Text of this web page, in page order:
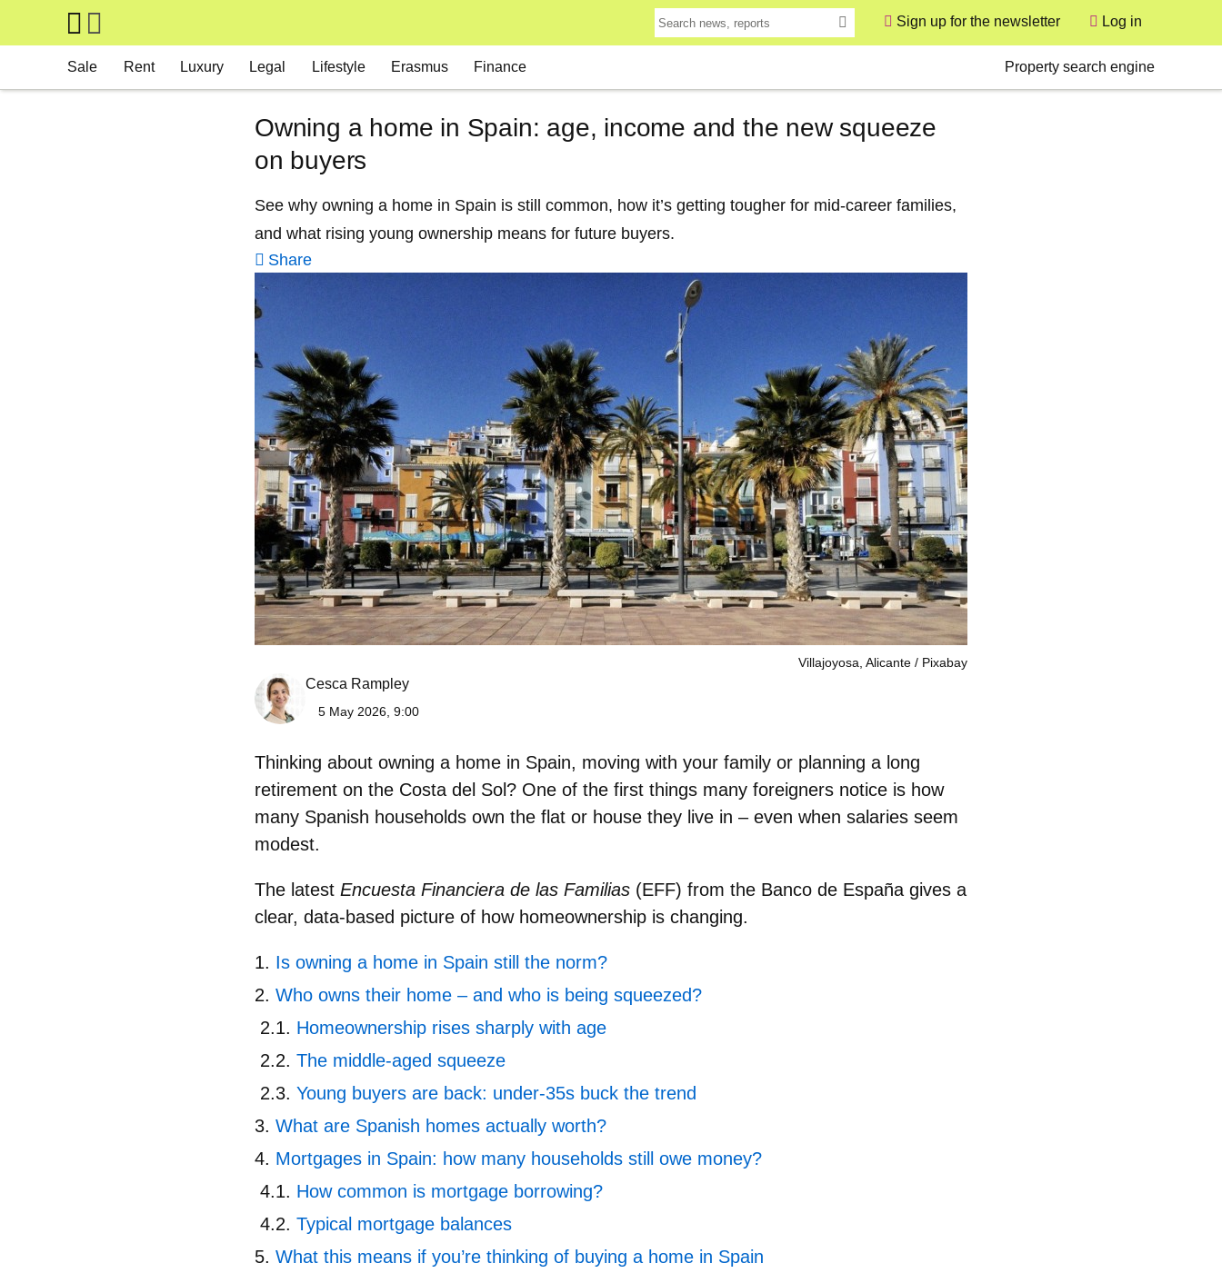
Skip to main content
Sign up for the newsletter
User
Log in
Sale Rent Luxury Legal Lifestyle Erasmus Finance Property search engine
Owning a home in Spain: age, income and the new squeeze
on buyers
See why owning a home in Spain is still common, how it’s getting tougher for mid‑career families,
and what rising young ownership means for future buyers.
Share
Villajoyosa, Alicante Pixabay
Cesca Rampley
5 May 2026, 9:00
Thinking about owning a home in Spain, moving with your family or planning a long
retirement on the Costa del Sol? One of the first things many foreigners notice is how
many Spanish households own the flat or house they live in – even when salaries seem
modest.
The latest Encuesta Financiera de las Familias (EFF) from the Banco de España gives a
clear, data‑based picture of how homeownership is changing.
Is owning a home in Spain still the norm?
Who owns their home – and who is being squeezed?
Homeownership rises sharply with age
The middle‑aged squeeze
Young buyers are back: under‑35s buck the trend
What are Spanish homes actually worth?
Mortgages in Spain: how many households still owe money?
How common is mortgage borrowing?
Typical mortgage balances
What this means if you’re thinking of buying a home in Spain